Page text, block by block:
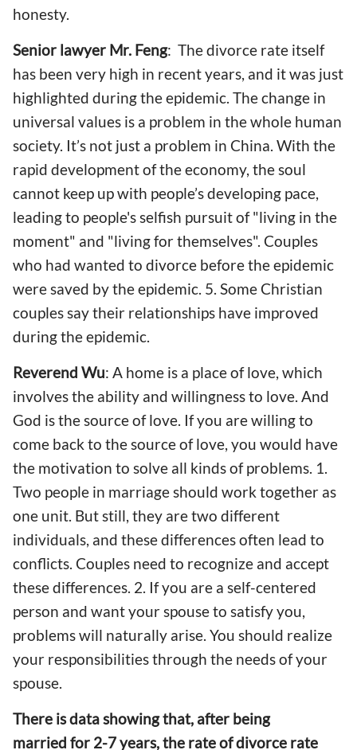
honesty.
Senior lawyer Mr. Feng: The divorce rate itself
has been very high in recent years, and it was just
highlighted during the epidemic. The change in
universal values is a problem in the whole human
society. It’s not just a problem in China. With the
rapid development of the economy, the soul
cannot keep up with people’s developing pace,
leading to people's selfish pursuit of "living in the
moment" and "living for themselves". Couples
who had wanted to divorce before the epidemic
were saved by the epidemic. 5. Some Christian
couples say their relationships have improved
during the epidemic.
Reverend Wu: A home is a place of love, which
involves the ability and willingness to love. And
God is the source of love. If you are willing to
come back to the source of love, you would have
the motivation to solve all kinds of problems. 1.
Two people in marriage should work together as
one unit. But still, they are two different
individuals, and these differences often lead to
conflicts. Couples need to recognize and accept
these differences. 2. If you are a self-centered
person and want your spouse to satisfy you,
problems will naturally arise. You should realize
your responsibilities through the needs of your
spouse.
There is data showing that, after being
married for 2-7 years, the rate of divorce rate